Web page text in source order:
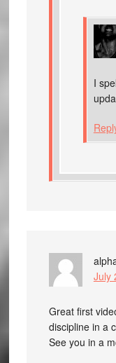
I
July
Great first
discipline in a
See you in a